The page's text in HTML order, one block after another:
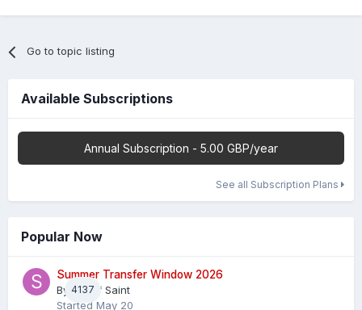
Go to topic listing
Available Subscriptions
Annual Subscription - 5.00 GBP/year
See all Subscription Plans
Popular Now
4137
Summer Transfer Window 2026
BySheaf Saint
Started May 20